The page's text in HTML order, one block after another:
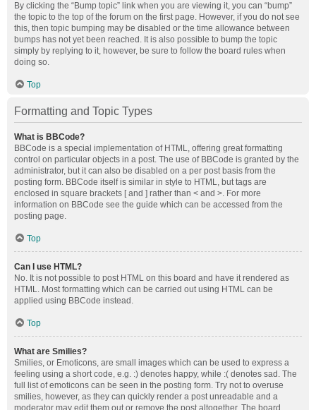
By clicking the “Bump topic” link when you are viewing it, you can “bump”
the topic to the top of the forum on the first page. However, if you do not see
this, then topic bumping may be disabled or the time allowance between
bumps has not yet been reached. It is also possible to bump the topic
simply by replying to it, however, be sure to follow the board rules when
doing so.
Top
Formatting and Topic Types
What is BBCode?
BBCode is a special implementation of HTML, offering great formatting
control on particular objects in a post. The use of BBCode is granted by the
administrator, but it can also be disabled on a per post basis from the
posting form. BBCode itself is similar in style to HTML, but tags are
enclosed in square brackets [ and ] rather than < and >. For more
information on BBCode see the guide which can be accessed from the
posting page.
Top
Can I use HTML?
No. It is not possible to post HTML on this board and have it rendered as
HTML. Most formatting which can be carried out using HTML can be
applied using BBCode instead.
Top
What are Smilies?
Smilies, or Emoticons, are small images which can be used to express a
feeling using a short code, e.g. :) denotes happy, while :( denotes sad. The
full list of emoticons can be seen in the posting form. Try not to overuse
smilies, however, as they can quickly render a post unreadable and a
moderator may edit them out or remove the post altogether. The board